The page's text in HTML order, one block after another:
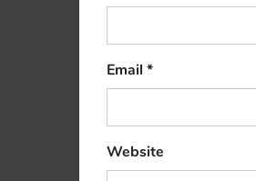
Email *
Website